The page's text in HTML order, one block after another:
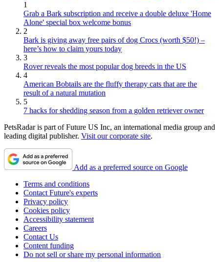
1
Grab a Bark subscription and receive a double deluxe 'Home
Alone' special box welcome bonus
2
Bark is giving away free pairs of dog Crocs (worth $50!) –
here’s how to claim yours today
3
Rover reveals the most popular dog breeds in the US
4
American Bobtails are the fluffy therapy cats that are the
result of a natural mutation
5
7 hacks for shedding season from a golden retriever owner
PetsRadar is part of Future US Inc, an international media group and
leading digital publisher. Visit our corporate site.
Add as a preferred source on Google
Terms and conditions
Contact Future's experts
Privacy policy
Cookies policy
Accessibility statement
Careers
Contact Us
Content funding
Do not sell or share my personal information